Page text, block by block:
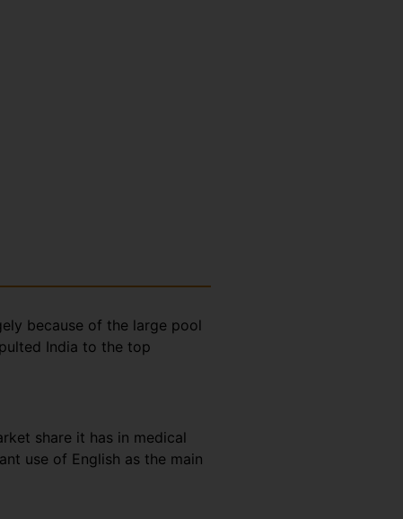
because of the large pool
India to the top
share it has in medical
use of English as the main